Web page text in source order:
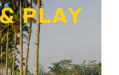
PLAY